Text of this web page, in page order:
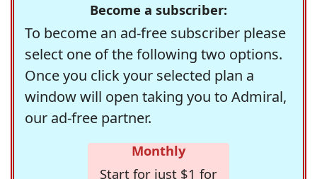
Become a subscriber:
To become an ad-free subscriber please
select one of the following two options.
Once you click your selected plan a
window will open taking you to Admiral,
our ad-free partner.
Monthly
Start for just $1 for